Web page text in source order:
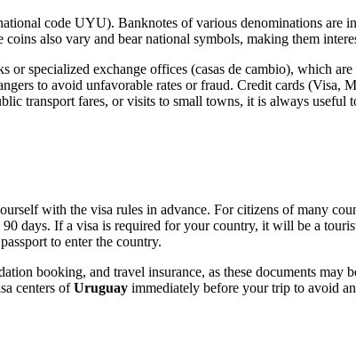
code UYU). Banknotes of various denominations
also vary and bear national symbols, making them
or specialized exchange offices (casas de cambio), which
to avoid unfavorable rates or fraud. Credit cards (Visa,
transport fares, or visits to small towns, it is always useful
with the visa rules in advance. For citizens of many
days. If a visa is required for your country, it will be a
to enter the country.
booking, and travel insurance, as these documents
centers ofUruguay immediately before your trip to avoid